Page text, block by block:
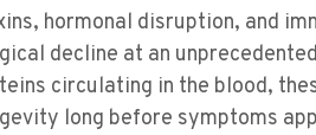
hormonal disruption, and
decline at an
circulating in the blood,
long before symptoms